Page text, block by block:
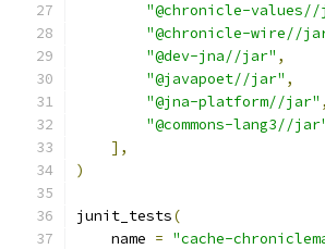
"@chronicle-
"@chronicle-wire//
"@dev-jna//jar" ,
"@javapoet//jar" ,
"@jna-platform//jar" ,
"@commons-lang3//
],
)
junit_tests(
    name
= "cache-